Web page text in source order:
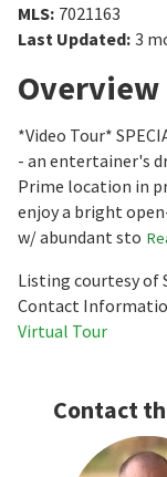
MLS: 7021163
Last Updated: 3
Overview
*Video Tour*
- an entertainer's
Prime location in
enjoy a bright
w/ abundant sto
Listing courtesy of
Contact
Virtual Tour
Contact